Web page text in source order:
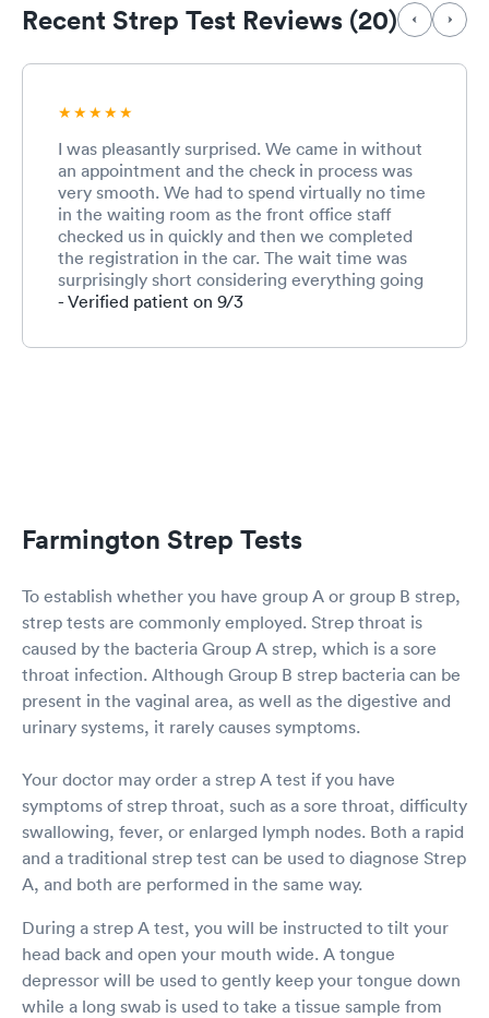
Recent Strep Test Reviews (20)
I was pleasantly surprised. We came in without
an appointment and the check in process was
very smooth. We had to spend virtually no time
in the waiting room as the front office staff
checked us in quickly and then we completed
the registration in the car. The wait time was
surprisingly short considering everything going
on right now with Covid. Both the nurse and
professional. The front office employee was
and Covid. Provider updated us when strep
was negative. This team did a beautiful job and
treated my 13 year old daughter with respect
and caring attitudes. Definitely recommend and
will use this location again!
- Verified patient on 9/3
Farmington Strep Tests
To establish whether you have group A or group B strep,
strep tests are commonly employed. Strep throat is
caused by the bacteria Group A strep, which is a sore
throat infection. Although Group B strep bacteria can be
present in the vaginal area, as well as the digestive and
urinary systems, it rarely causes symptoms.
Your doctor may order a strep A test if you have
symptoms of strep throat, such as a sore throat, difficulty
swallowing, fever, or enlarged lymph nodes. Both a rapid
and a traditional strep test can be used to diagnose Strep
A, and both are performed in the same way.
During a strep A test, you will be instructed to tilt your
head back and open your mouth wide. A tongue
depressor will be used to gently keep your tongue down
while a long swab is used to take a tissue sample from